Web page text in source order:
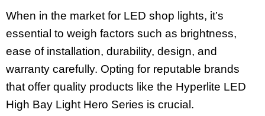
When in the market for LED shop lights, it’s
essential to weigh factors such as brightness,
ease of installation, durability, design, and
warranty carefully. Opting for reputable brands
that offer quality products like the Hyperlite LED
High Bay Light Hero Series is crucial.